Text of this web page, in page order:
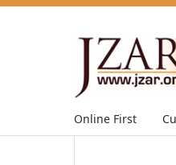
Online First